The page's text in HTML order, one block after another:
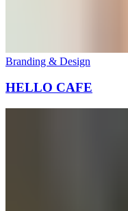
Branding & Design
HELLO CAFE